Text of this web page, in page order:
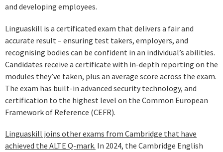
and developing employees.
Linguaskill is a certificated exam that delivers a fair and
accurate result – ensuring test takers, employers, and
recognising bodies can be confident in an individual’s abilities.
Candidates receive a certificate with in-depth reporting on the
modules they’ve taken, plus an average score across the exam.
The exam has built-in advanced security technology, and
certification to the highest level on the Common European
Framework of Reference (CEFR).
Linguaskill joins other exams from Cambridge that have
achieved the ALTE Q-mark. In 2024, the Cambridge English